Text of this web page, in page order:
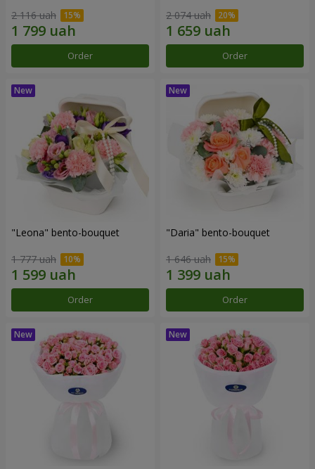
2 116 uah
Order
2 074 uah
Order
"Leona" bento-bouquet
1 777 uah
Order
"Daria" bento-bouquet
1 646 uah
Order